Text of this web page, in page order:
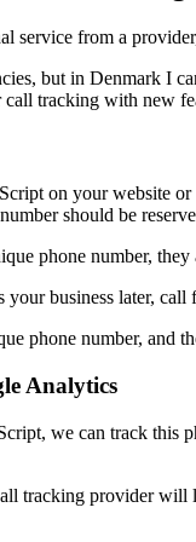
service from a
but in Denmark I
tracking with new
on your website
should be
phone number,
your business later,
phone number, and
Analytics
we can track
tracking provider will